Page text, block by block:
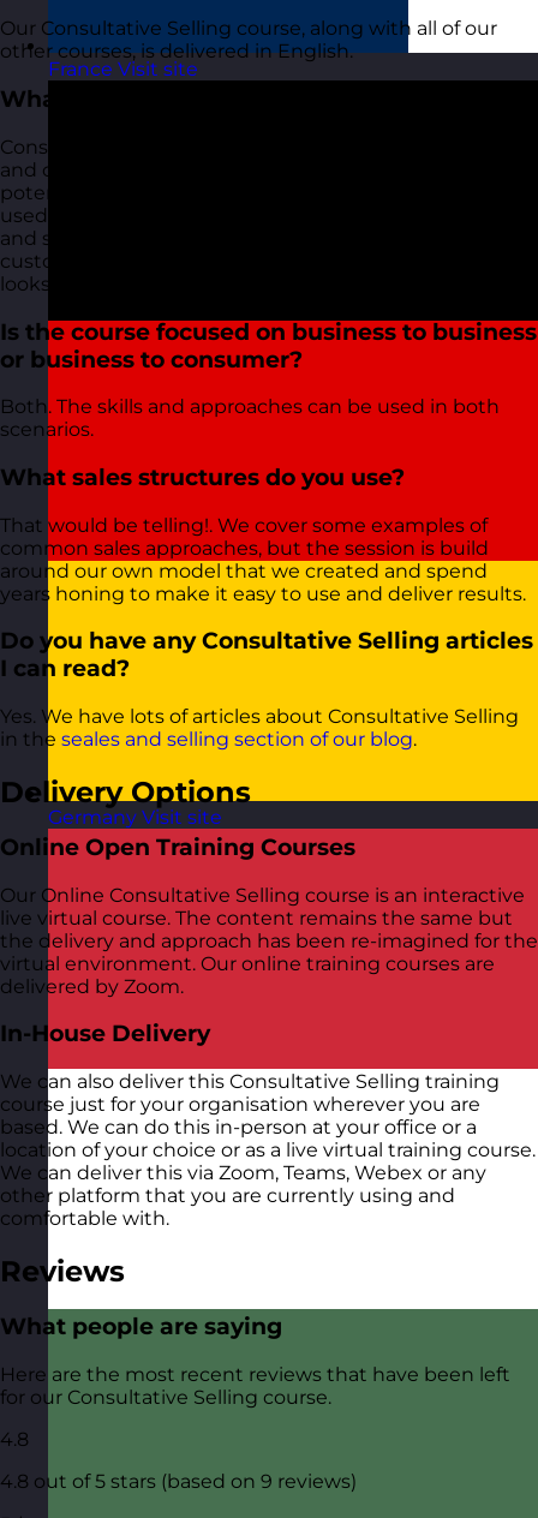
France Visit site
Germany Visit site
Our Consultative Selling course, along with all of our
other courses, is delivered in English.
What is consultative selling?
Consultative selling is a sales approach where questions
and conversations are used to find out as much about
potential prospects as possible. This information is then
used to highlight how your business offers products
and services can help, support, and add value for the
customer. The salesperson becomes a consultant and
looks for ways to offer solutions.
Is the course focused on business to business
or business to consumer?
Both. The skills and approaches can be used in both
scenarios.
What sales structures do you use?
That would be telling!. We cover some examples of
common sales approaches, but the session is build
around our own model that we created and spend
years honing to make it easy to use and deliver results.
Do you have any Consultative Selling articles
I can read?
Yes. We have lots of articles about Consultative Selling
in the seales and selling section of our blog.
Delivery Options
Online Open Training Courses
Our Online Consultative Selling course is an interactive
live virtual course. The content remains the same but
the delivery and approach has been re-imagined for the
virtual environment. Our online training courses are
delivered by Zoom.
In-House Delivery
We can also deliver this Consultative Selling training
course just for your organisation wherever you are
based. We can do this in-person at your office or a
location of your choice or as a live virtual training course.
We can deliver this via Zoom, Teams, Webex or any
other platform that you are currently using and
comfortable with.
Reviews
What people are saying
Here are the most recent reviews that have been left
for our Consultative Selling course.
4.8
4.8 out of 5 stars (based on 9 reviews)